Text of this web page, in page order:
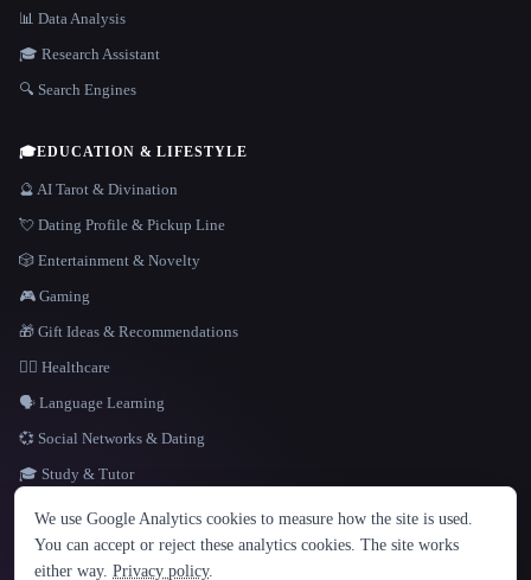
LANGUAGE
English español Français Русский 简体中文
Hindi
📊 Data Analysis
🎓 Research Assistant
🔍 Search Engines
🎓EDUCATION & LIFESTYLE
🔮 AI Tarot & Divination
💘 Dating Profile & Pickup Line
🎲 Entertainment & Novelty
🎮 Gaming
🎁 Gift Ideas & Recommendations
👩‍⚕️ Healthcare
🗣️ Language Learning
💞 Social Networks & Dating
🎓 Study & Tutor
© 2026 That AI Collection. All rights reserved.
We use Google Analytics cookies to measure how the site is used.
You can accept or reject these analytics cookies. The site works
either way. Privacy policy.